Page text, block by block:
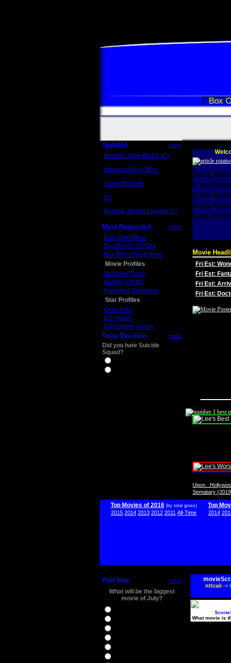
Box
Updated more
Review: John Wick 3 (C)
Weekend Box Office
Crowd Reports
Us
Review: Justice League (C)
Most Requested more
Daily Box Office
Top Movies of 2014
Box Office Predictions
Movie Profiles
Mother of Tears
Aladdin (2019)
Avengers: Endgame
Star Profiles
Chris Pine
D.J. Qualls
Christopher Nolan
Snap Decision more
Did you hate Suicide
Squad?
Scott
Craig
Craig
Craig
Greg
Movie
Fri Est:
Fri Est:
Fri Est:
Fri Est:
Sematary
Top Movies of 2016 (by total gross)
2015 2014 2013 2012 2011 All-Time
Top
2014
Poll Vote more
What will be the biggest
movie of July?
nttcaii->
What movie is